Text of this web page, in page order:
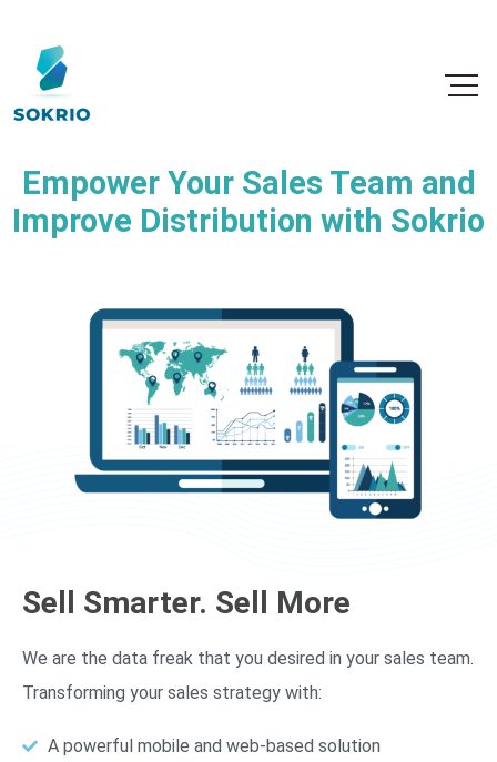
Empower Your Sales Team and
Improve Distribution with Sokrio
Sell Smarter. Sell More
We are the data freak that you desired in your sales team.
Transforming your sales strategy with:
A powerful mobile and web-based solution